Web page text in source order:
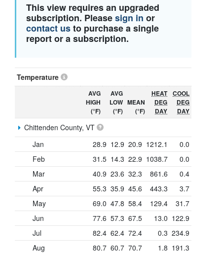
This view requires an upgraded
subscription. Pleasesign in or
contact usto purchase a single
report or a subscription.
Temperature
AVG
HIGH
(°F)
AVG
LOW
(°F)
MEAN
(°F)
HEAT
DEG
DAY
COOL
DEG
DAY
Chittenden County, VT
Jan
28.9 12.9 20.9 1212.1
0.0
Feb
31.5 14.3 22.9 1038.7
0.0
Mar
40.9 23.6 32.3 861.6
0.4
Apr
55.3 35.9 45.6 443.3
3.7
May
69.0 47.8 58.4 129.4
31.7
Jun
77.6 57.3 67.5 13.0 122.9
Jul
82.4 62.4 72.4 0.3 234.9
Aug
80.7 60.7 70.7 1.8 191.3